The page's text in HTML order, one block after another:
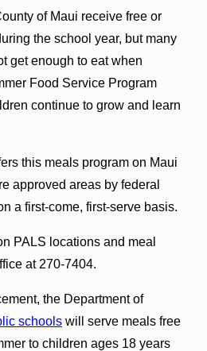
of Maui receive free or
the school year, but many
get enough to eat when
Food Service Program
continue to grow and learn
this meals program on Maui
approved areas by federal
a first-come, first-serve basis.
PALS locations and meal
at 270-7404.
the Department of
schoolswill serve meals free
to children ages 18 years